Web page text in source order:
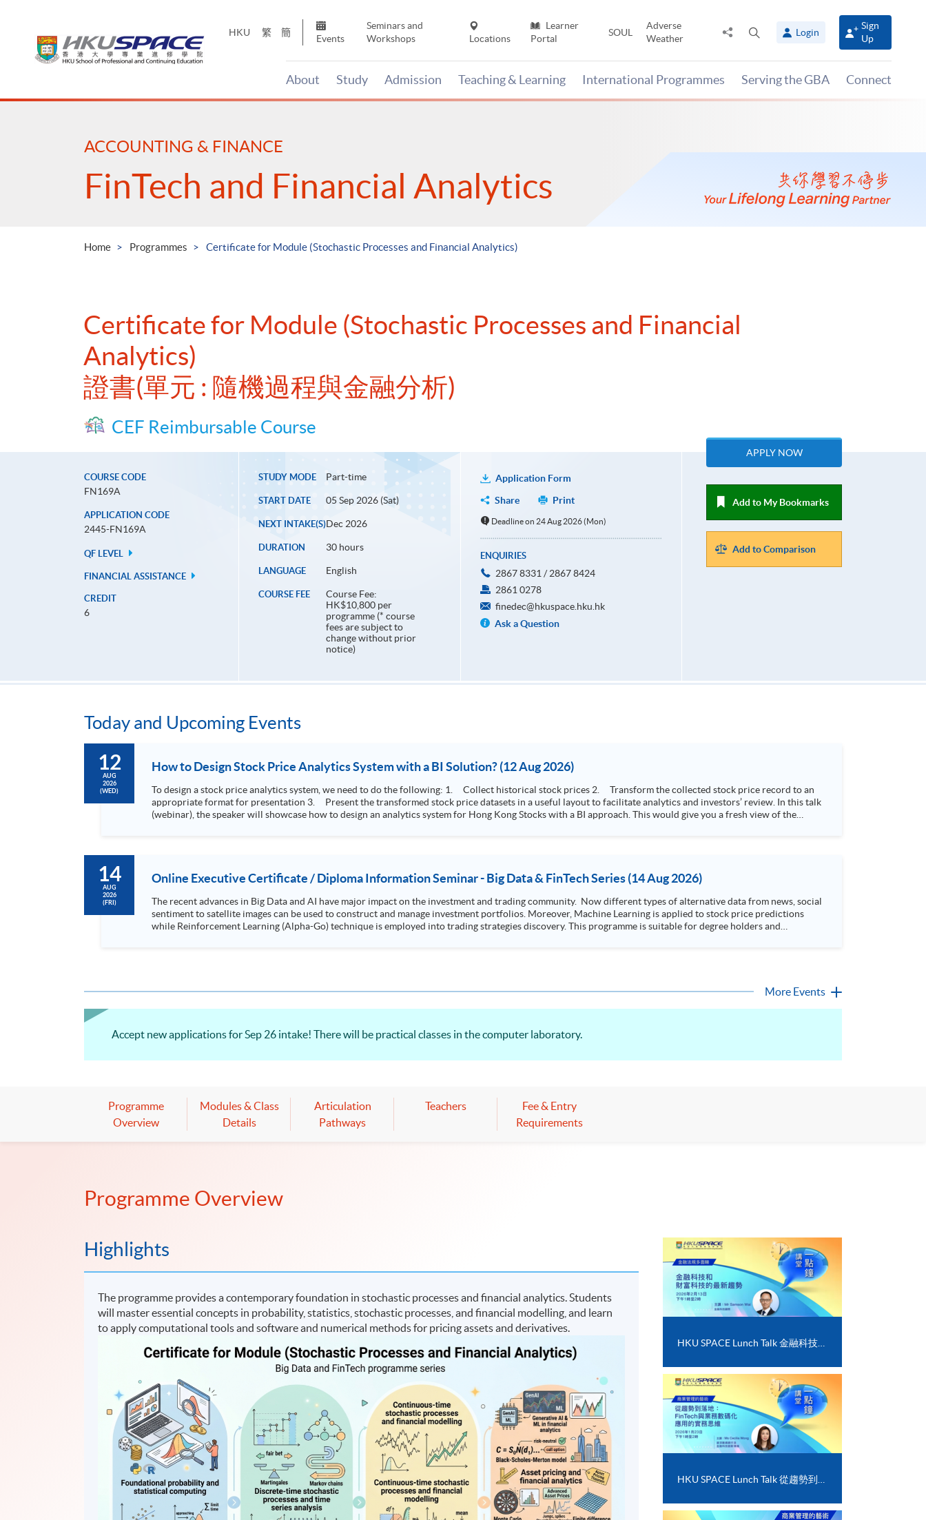
HKU 繁 簡
Events
Seminars and
Workshops
Locations
Learner
Portal
SOUL
Adverse
Weather
Share
panel
Login
Sign
Up
About Study Admission Teaching & Learning International Programmes Serving the GBA Connect
Main
ACCOUNTING & FINANCE
FinTech and Financial Analytics
Home Programmes Certificate for Module (Stochastic Processes and Financial Analytics)
Certificate for Module (Stochastic Processes and Financial
Analytics)
證書(單元 : 隨機過程與金融分析)
CEF Reimbursable Course
COURSE CODE
FN169A
APPLICATION CODE
2445-FN169A
QF LEVEL
FINANCIAL ASSISTANCE
CREDIT
6
STUDY MODE Part-time
START DATE 05 Sep 2026 (Sat)
NEXT INTAKE(S)Dec 2026
DURATION 30 hours
LANGUAGE English
COURSE FEE
Course Fee:
HK$10,800 per
programme (* course
fees are subject to
change without prior
notice)
Application Form
Share
Print
Deadline on 24 Aug 2026 (Mon)
ENQUIRIES
2867 8331 / 2867 8424
2861 0278
finedec@hkuspace.hku.hk
Ask a Question
APPLY NOW
Add to My Bookmarks
Add to Comparison
Today and Upcoming Events
12
AUG
2026
(WED)
How to Design Stock Price Analytics System with a BI Solution? (12 Aug 2026)
To design a stock price analytics system, we need to do the following: 1. Collect historical stock prices 2. Transform the collected stock price record to an
appropriate format for presentation 3. Present the transformed stock price datasets in a useful layout to facilitate analytics and investors’ review. In this talk
(webinar), the speaker will showcase how to design an analytics system for Hong Kong Stocks with a BI approach. This would give you a fresh view of the
14
AUG
2026
(FRI)
Online Executive Certificate / Diploma Information Seminar - Big Data & FinTech Series (14 Aug 2026)
The recent advances in Big Data and AI have major impact on the investment and trading community. Now different types of alternative data from news, social
sentiment to satellite images can be used to construct and manage investment portfolios. Moreover, Machine Learning is applied to stock price predictions
while Reinforcement Learning (Alpha-Go) technique is employed into trading strategies discovery. This programme is suitable for degree holders and
More Events
Accept new applications for Sep 26 intake! There will be practical classes in the computer laboratory.
Programme
Overview
Modules & Class
Details
Articulation
Pathways
Teachers
Fee & Entry
Requirements
Programme Overview
Highlights
The programme provides a contemporary foundation in stochastic processes and financial analytics. Students
will master essential concepts in probability, statistics, stochastic processes, and financial modelling, and learn
to apply computational tools and software and numerical methods for pricing assets and derivatives.
HKU SPACE Lunch Talk 金融科技和財富科技的最新趨勢